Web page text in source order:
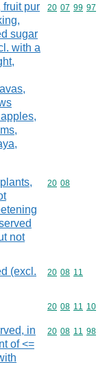
fruit pur
sugar
with a
Commodity
20 07 99 97
not
Commodity
20 08
(excl.
Commodity
20 08 11
Commodity
20 08 11 10
in
of <=
Commodity
20 08 11 98